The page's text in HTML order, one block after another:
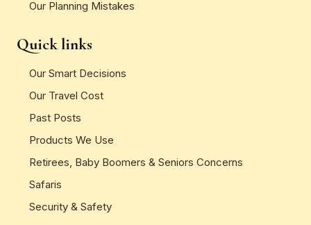
Our Planning Mistakes
Quick links
Our Smart Decisions
Our Travel Cost
Past Posts
Products We Use
Retirees, Baby Boomers & Seniors Concerns
Safaris
Security & Safety